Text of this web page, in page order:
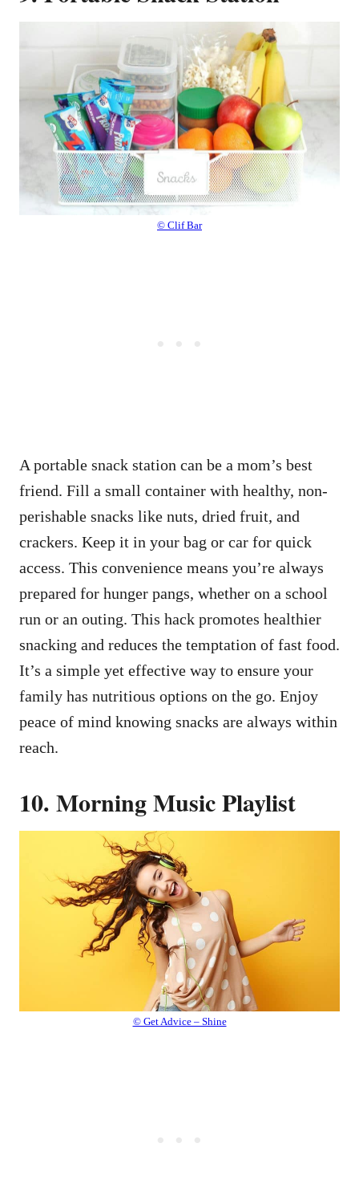
© Clif Bar
A portable snack station can be a mom’s best
friend. Fill a small container with healthy, non-
perishable snacks like nuts, dried fruit, and
crackers. Keep it in your bag or car for quick
access. This convenience means you’re always
prepared for hunger pangs, whether on a school
run or an outing. This hack promotes healthier
snacking and reduces the temptation of fast food.
It’s a simple yet effective way to ensure your
family has nutritious options on the go. Enjoy
peace of mind knowing snacks are always within
reach.
10. Morning Music Playlist
© Get Advice – Shine